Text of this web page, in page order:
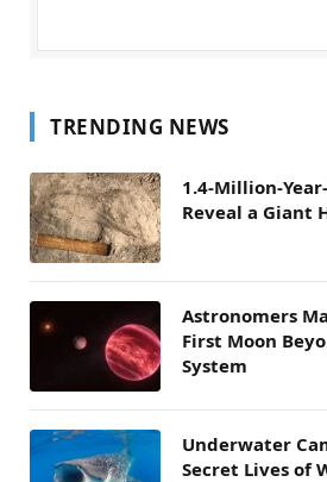
TRENDING NEWS
1.4-Million-
Reveal a Giant
Astronomers
First Moon
System
Underwater
Secret Lives of